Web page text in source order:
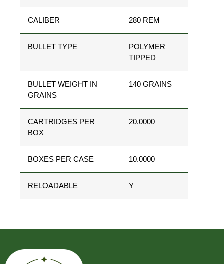
CALIBER 280 REM
BULLET TYPE
POLYMER
TIPPED
BULLET WEIGHT IN
GRAINS
140 GRAINS
CARTRIDGES PER
BOX
20.0000
BOXES PER CASE 10.0000
RELOADABLE Y